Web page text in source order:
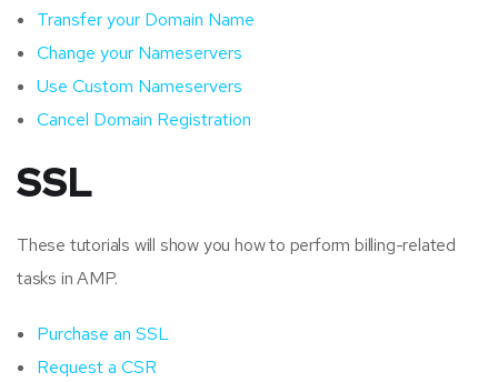
Transfer your Domain Name
Change your Nameservers
Use Custom Nameservers
Cancel Domain Registration
SSL
These tutorials will show you how to perform billing-related
tasks in AMP.
Purchase an SSL
Request a CSR